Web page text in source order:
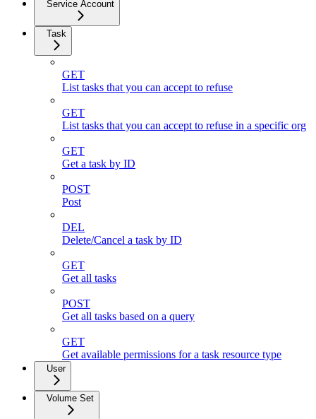
Service Account
Task
GET
List tasks that you can accept to refuse
GET
List tasks that you can accept to refuse in a specific org
GET
Get a task by ID
POST
Post
DEL
Delete/Cancel a task by ID
GET
Get all tasks
POST
Get all tasks based on a query
GET
Get available permissions for a task resource type
User
Volume Set